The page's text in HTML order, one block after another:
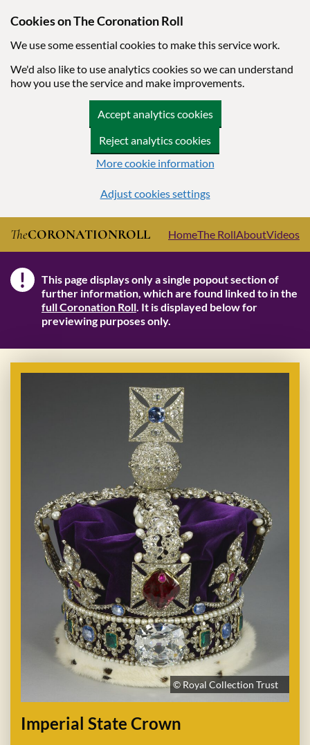
Cookies on The Coronation Roll
We use some essential cookies to make this service work.
We'd also like to use analytics cookies so we can understand
how you use the service and make improvements.
Accept analytics cookies
Reject analytics cookies
More cookie information
Adjust cookies settings
Skip to main content
TheCORONATIONROLL HomeThe RollAboutVideos
! Note
This page displays only a single popout section of
further information, which are found linked to in the
full Coronation Roll. It is displayed below for
previewing purposes only.
© Royal Collection Trust
Imperial State Crown